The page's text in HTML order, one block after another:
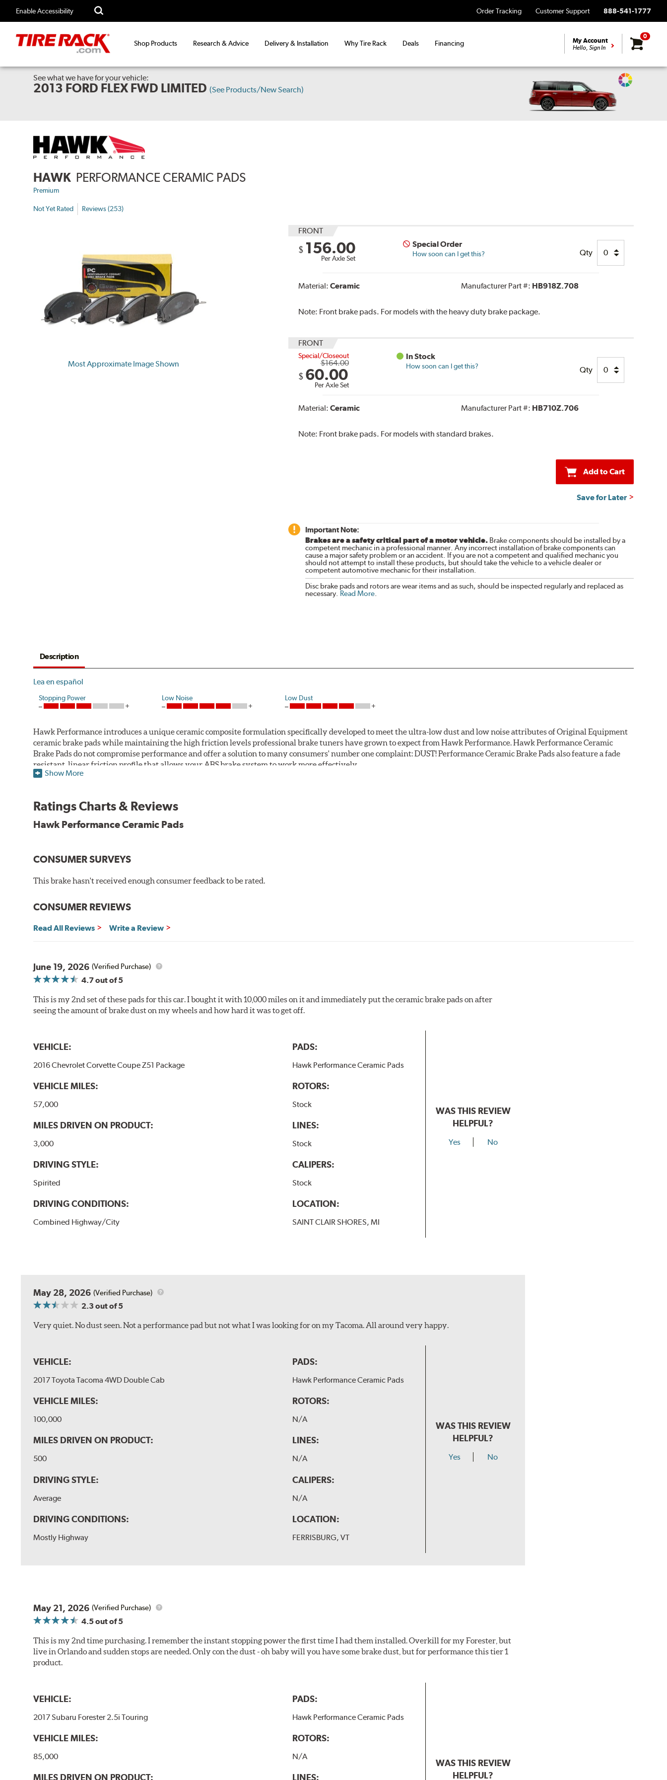
Enable Accessibility Order Tracking Customer Support 888-541-1777
Shop Products Research & Advice Delivery & Installation Why Tire Rack Deals Financing My Account
Hello, Sign In
0
See what we have for your vehicle:
2013 FORD FLEX FWD LIMITED (See Products/New Search)
Change
HAWK PERFORMANCE CERAMIC PADS
Premium
Not Yet Rated Reviews (253)
Most Approximate Image Shown
FRONT
$ 156.00
Per Axle Set
Special Order
How soon can I get this? Qty
Material: Ceramic Manufacturer Part #: HB918Z.708
Note: Front brake pads. For models with the heavy duty brake package.
FRONT
Special/Closeout
$164.00
$ 60.00
Per Axle Set
In Stock
How soon can I get this? Qty
Material: Ceramic Manufacturer Part #: HB710Z.706
Note: Front brake pads. For models with standard brakes.
Add to Cart
Save for Later
Important Note:
Brakes are a safety critical part of a motor vehicle.Brake components should be installed by a
competent mechanic in a professional manner. Any incorrect installation of brake components can
cause a major safety problem or an accident. If you are not a competent and qualified mechanic you
should not attempt to install these products, but should take the vehicle to a vehicle dealer or
competent automotive mechanic for their installation.
Disc brake pads and rotors are wear items and as such, should be inspected regularly and replaced as
necessary. Read More.
Description
Lea en español
Stopping Power Low Noise Low Dust
Hawk Performance introduces a unique ceramic composite formulation specifically developed to meet the ultra-low dust and low noise attributes of Original Equipment
ceramic brake pads while maintaining the high friction levels professional brake tuners have grown to expect from Hawk Performance. Hawk Performance Ceramic
Brake Pads do not compromise performance and offer a solution to many consumers' number one complaint: DUST! Performance Ceramic Brake Pads also feature a fade
resistant, linear friction profile that allows your ABS brake system to work more effectively.
Features & Benefits
Ultra-low dust
Extended pad life
material remains on the steel backing plate.
Note: Even though Hawk Performance burnishes its brake pads as a final step in the factory, all brake pads have to be bedded-in with the rotors (new or used) that they
Show More
Ratings Charts & Reviews
Hawk Performance Ceramic Pads
CONSUMER SURVEYS
This brake hasn't received enough consumer feedback to be rated.
CONSUMER REVIEWS
Read All Reviews Write a Review
June 19, 2026 (Verified Purchase)
4.7out of 5
This is my 2nd set of these pads for this car. I bought it with 10,000 miles on it and immediately put the ceramic brake pads on after
seeing the amount of brake dust on my wheels and how hard it was to get off.
VEHICLE:
2016 Chevrolet Corvette Coupe Z51 Package
VEHICLE MILES:
57,000
MILES DRIVEN ON PRODUCT:
3,000
DRIVING STYLE:
Spirited
DRIVING CONDITIONS:
Combined Highway/City
PADS:
Hawk Performance Ceramic Pads
ROTORS:
Stock
LINES:
Stock
CALIPERS:
Stock
LOCATION:
SAINT CLAIR SHORES, MI
WAS THIS REVIEW
HELPFUL?
Yes No
May 28, 2026 (Verified Purchase)
2.3 out of 5
Very quiet. No dust seen. Not a performance pad but not what I was looking for on my Tacoma. All around very happy.
VEHICLE:
2017 Toyota Tacoma 4WD Double Cab
VEHICLE MILES:
100,000
MILES DRIVEN ON PRODUCT:
500
DRIVING STYLE:
Average
DRIVING CONDITIONS:
Mostly Highway
PADS:
Hawk Performance Ceramic Pads
ROTORS:
N/A
LINES:
N/A
CALIPERS:
N/A
LOCATION:
FERRISBURG, VT
WAS THIS REVIEW
HELPFUL?
Yes No
May 21, 2026 (Verified Purchase)
4.5out of 5
This is my 2nd time purchasing. I remember the instant stopping power the first time I had them installed. Overkill for my Forester, but
live in Orlando and sudden stops are needed. Only con the dust - oh baby will you have some brake dust, but for performance this tier 1
product.
VEHICLE:
2017 Subaru Forester 2.5i Touring
VEHICLE MILES:
85,000
MILES DRIVEN ON PRODUCT:
PADS:
Hawk Performance Ceramic Pads
ROTORS:
N/A
LINES:
WAS THIS REVIEW
HELPFUL?